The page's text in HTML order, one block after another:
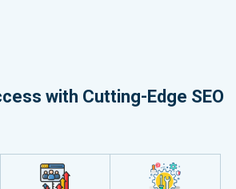
with Cutting-Edge SEO